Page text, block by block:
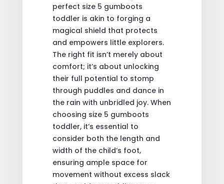
perfect size 5 gumboots
toddler is akin to forging a
magical shield that protects
and empowers little explorers.
The right fit isn’t merely about
comfort; it’s about unlocking
their full potential to stomp
through puddles and dance in
the rain with unbridled joy. When
choosing size 5 gumboots
toddler, it’s essential to
consider both the length and
width of the child’s foot,
ensuring ample space for
movement without excess slack